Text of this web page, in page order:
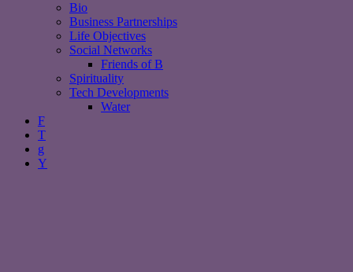
Bio
Business Partnerships
Life Objectives
Social Networks
Friends of B
Spirituality
Tech Developments
Water
F
T
g
Y